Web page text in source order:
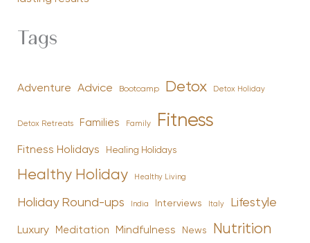
Tags
Adventure Advice Bootcamp Detox Detox Holiday
Detox Retreats Families Family Fitness
Fitness Holidays Healing Holidays
Healthy Holiday Healthy Living
Holiday Round-ups India Interviews Italy Lifestyle
Luxury Meditation Mindfulness News Nutrition